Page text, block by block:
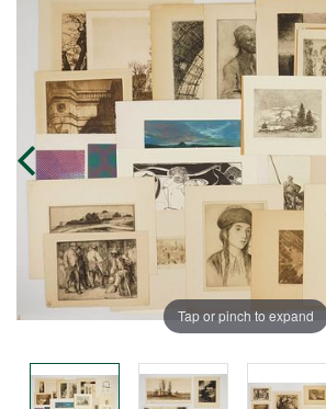
Tap or pinch to expand